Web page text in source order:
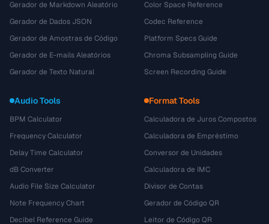
Gerador de Markdown Aleatório
Gerador de Dados JSON
Gerador de Amostras de Código
Gerador de E-mails Aleatórios
Gerador de Texto Natural
Color Space Reference
Codec Reference
Platform Specs Guide
Chroma Subsampling Guide
Screen Recording Guide
Audio Tools
BPM Calculator
Frequency Calculator
Delay Time Calculator
dB Converter
Audio File Size Calculator
Note Frequency Chart
Decibel Reference Guide
Format Tools
Calculadora de Juros Compostos
Calculadora de Empréstimo
Conversor de Unidades
Calculadora de IMC
Divisor de Contas
Gerador de Código QR
Leitor de Código QR